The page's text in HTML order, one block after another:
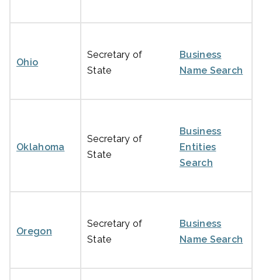
Ohio
Secretary of
State
Business
Name Search
Oklahoma
Secretary of
State
Business
Entities
Search
Oregon
Secretary of
State
Business
Name Search